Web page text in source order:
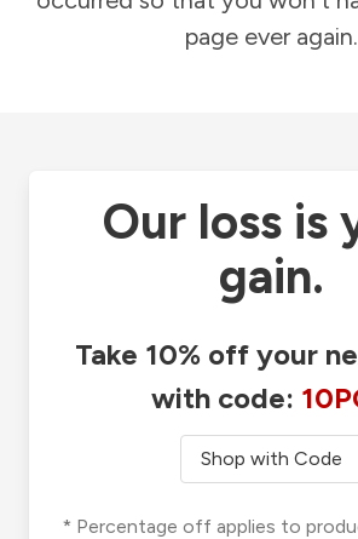
page ever again.
Our loss is
gain.
Take 10% off your
with code:
Shop with Code
* Percentage off applies to